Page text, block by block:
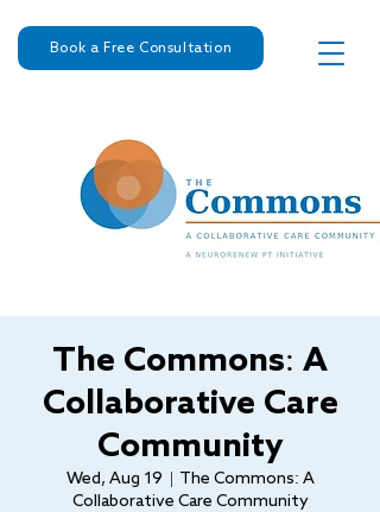
Book a Free Consultation
The Commons: A
Collaborative Care
Community
Wed, Aug 19
The Commons: A
Collaborative Care Community